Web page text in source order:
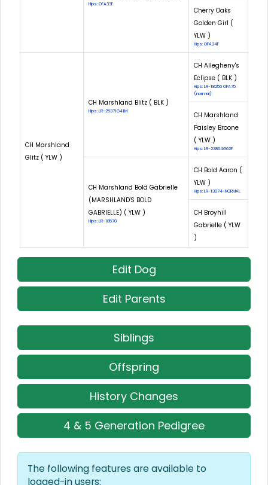
Hips: OFA33F
Cherry Oaks
Golden Girl (
YLW )
Hips: OFA24F
CH Marshland
Glitz ( YLW )
CH Marshland Blitz ( BLK )
Hips: LR-25371G41M
CH Allegheny's
Eclipse ( BLK )
Hips: LR-18256 OFA75
(normal)
CH Marshland
Paisley Broone
( YLW )
Hips: LR-23864G62F
CH Marshland Bold Gabrielle
(MARSHLAND'S BOLD
GABRIELLE) ( YLW )
Hips: LR-18570
CH Bold Aaron (
YLW )
Hips: LR-13074-NORMAL
CH Broyhill
Gabrielle ( YLW
)
Edit Dog
Edit Parents
Siblings
Offspring
History Changes
4 & 5 Generation Pedigree
The following features are available to
logged-in users: